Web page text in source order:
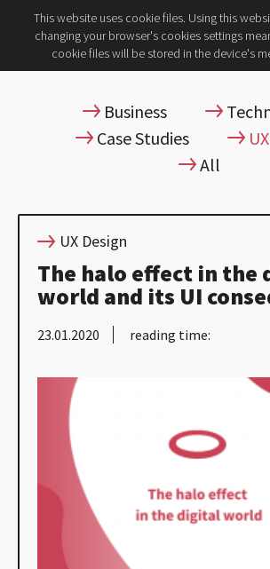
This website uses cookie files. Using this
changing your browser's cookies settings
cookie files will be stored in the device's
Business
Case Studies
All
UX Design
The halo effect in the
world and its UI
23.01.2020 reading time: